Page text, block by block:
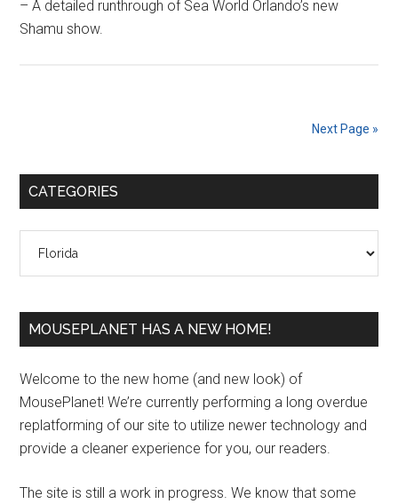
– A detailed runthrough of Sea World Orlando’s new
Shamu show.
Next Page »
Primary
CATEGORIES
MOUSEPLANET HAS A NEW HOME!
Welcome to the new home (and new look) of
MousePlanet! We’re currently performing a long overdue
replatforming of our site to utilize newer technology and
provide a cleaner experience for you, our readers.
The site is still a work in progress. We know that some